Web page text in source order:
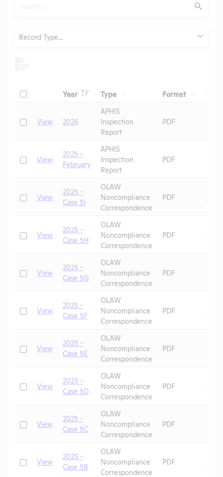
Submit
Record Type...
Check
Year HeaderType Format HeaderTags
CheckView 2026
APHIS
Inspection
Report
PDF
CheckView
2025 -
February
APHIS
Inspection
Report
PDF
CheckView
2025 -
Case 5I
OLAW
Noncompliance
Correspondence
PDF
CheckView
2025 -
Case 5H
OLAW
Noncompliance
Correspondence
PDF
CheckView
2025 -
Case 5G
OLAW
Noncompliance
Correspondence
PDF
CheckView
2025 -
Case 5F
OLAW
Noncompliance
Correspondence
PDF
CheckView
2025 -
Case 5E
OLAW
Noncompliance
Correspondence
PDF
CheckView
2025 -
Case 5D
OLAW
Noncompliance
Correspondence
PDF
CheckView
2025 -
Case 5C
OLAW
Noncompliance
Correspondence
PDF
CheckView
2025 -
Case 5B
OLAW
Noncompliance
Correspondence
PDF